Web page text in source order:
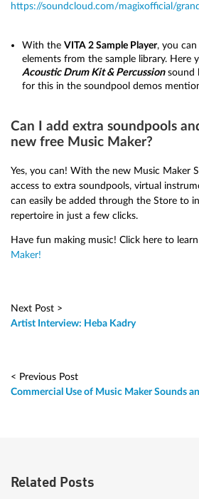
https://soundcloud.com/magixofficial/
With theVITA 2 Sample Player, you
elements from the sample library. Here
Acoustic Drum Kit & Percussionsound
for this in the soundpool demos
Can I add extra soundpools
new free Music Maker?
Yes, you can! With the new Music Maker
access to extra soundpools, virtual
can easily be added through the Store to
repertoire in just a few clicks.
Have fun making music! Click here to
Maker!
Next Post >
Artist Interview: Heba Kadry
< Previous Post
Commercial Use of Music Maker Sounds
Related Posts